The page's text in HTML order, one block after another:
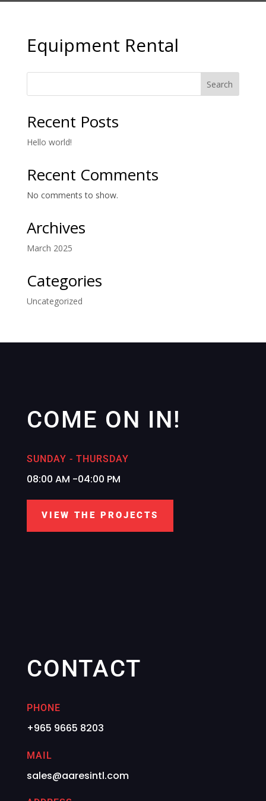
Equipment Rental
Search
Recent Posts
Hello world!
Recent Comments
No comments to show.
Archives
March 2025
Categories
Uncategorized
COME ON IN!
SUNDAY - THURSDAY
08:00 AM -04:00 PM
VIEW THE PROJECTS
CONTACT
PHONE
+965 9665 8203
MAIL
sales@aaresintl.com